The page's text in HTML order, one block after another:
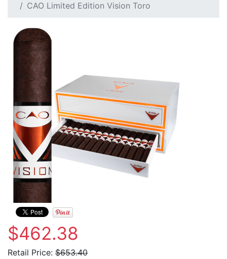
CAO Limited Edition Vision Toro
$462.38
Retail Price: $653.40